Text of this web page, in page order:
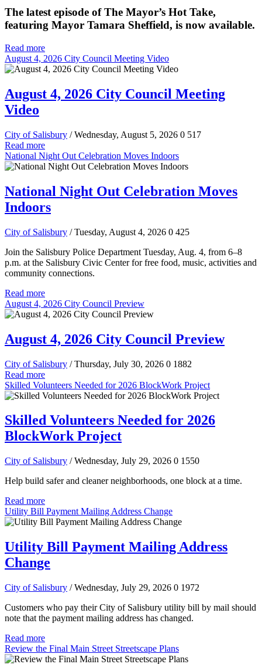
The latest episode of The Mayor’s Hot Take,
featuring Mayor Tamara Sheffield, is now available.
Read more
August 4, 2026 City Council Meeting Video
August 4, 2026 City Council Meeting
Video
City of Salisbury / Wednesday, August 5, 2026 0 517
Read more
National Night Out Celebration Moves Indoors
National Night Out Celebration Moves
Indoors
City of Salisbury / Tuesday, August 4, 2026 0 425
Join the Salisbury Police Department Tuesday, Aug. 4, from 6–8
p.m. at the Salisbury Civic Center for free food, music, activities and
community connections.
Read more
August 4, 2026 City Council Preview
August 4, 2026 City Council Preview
City of Salisbury / Thursday, July 30, 2026 0 1882
Read more
Skilled Volunteers Needed for 2026 BlockWork Project
Skilled Volunteers Needed for 2026
BlockWork Project
City of Salisbury / Wednesday, July 29, 2026 0 1550
Help build safer and cleaner neighborhoods, one block at a time.
Read more
Utility Bill Payment Mailing Address Change
Utility Bill Payment Mailing Address
Change
City of Salisbury / Wednesday, July 29, 2026 0 1972
Customers who pay their City of Salisbury utility bill by mail should
note that the payment mailing address has changed.
Read more
Review the Final Main Street Streetscape Plans